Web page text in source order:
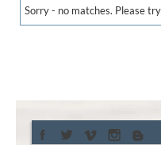
Sorry - no matches. Please